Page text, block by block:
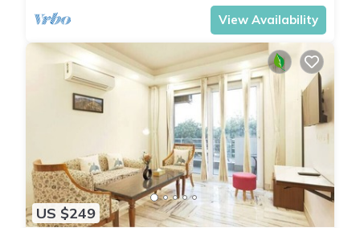
View Availability
US $249